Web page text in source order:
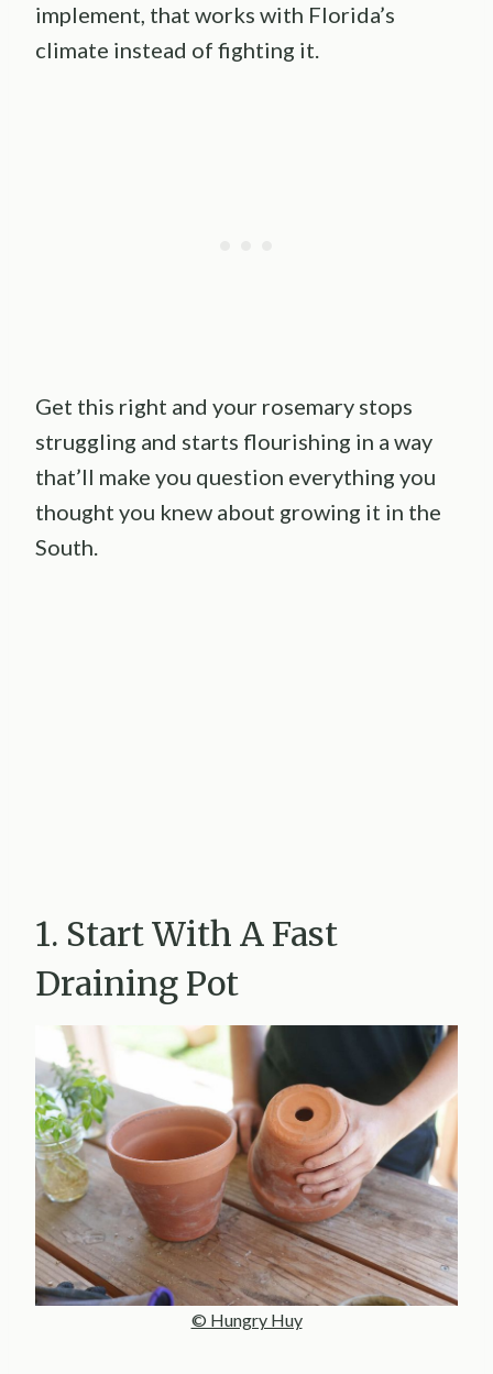
implement, that works with Florida’s
climate instead of fighting it.
Get this right and your rosemary stops
struggling and starts flourishing in a way
that’ll make you question everything you
thought you knew about growing it in the
South.
1. Start With A Fast
Draining Pot
© Hungry Huy